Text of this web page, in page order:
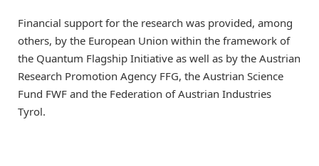
Financial support for the research was provided, among
others, by the European Union within the framework of
the Quantum Flagship Initiative as well as by the Austrian
Research Promotion Agency FFG, the Austrian Science
Fund FWF and the Federation of Austrian Industries
Tyrol.